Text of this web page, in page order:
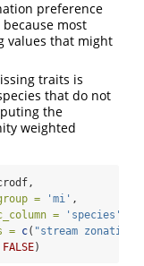
preference
most
values that might
traits is
that do not
the
weighted
=
'mi' ,
=
'species'
= c( "stream zonation
FALSE)